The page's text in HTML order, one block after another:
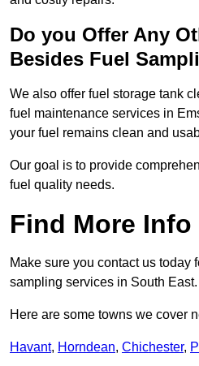
Do you Offer Any
Besides Fuel
We also offer fuel storage tank
fuel maintenance services in
your fuel remains clean and
Our goal is to provide
fuel quality needs.
Find More Info
Make sure you contact us today
sampling services in South East.
Here are some towns we cover
Havant, Horndean, Chichester,